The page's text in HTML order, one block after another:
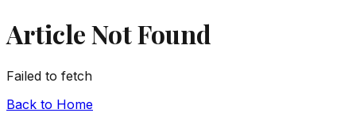
Article Not Found
Failed to fetch
Back to Home